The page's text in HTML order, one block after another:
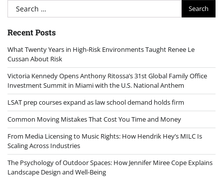
Search
for:
Recent Posts
What Twenty Years in High-Risk Environments Taught Renee Le
Cussan About Risk
Victoria Kennedy Opens Anthony Ritossa’s 31st Global Family Office
Investment Summit in Miami with the U.S. National Anthem
LSAT prep courses expand as law school demand holds firm
Common Moving Mistakes That Cost You Time and Money
From Media Licensing to Music Rights: How Hendrik Hey’s MILC Is
Scaling Across Industries
The Psychology of Outdoor Spaces: How Jennifer Miree Cope Explains
Landscape Design and Well-Being